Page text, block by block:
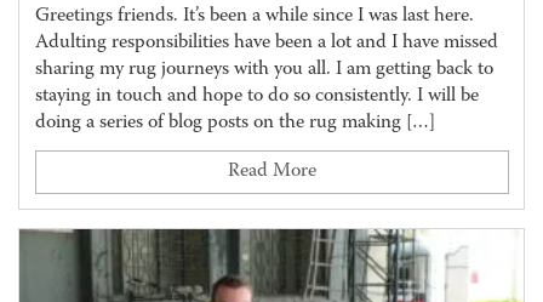
Greetings friends. It’s been a while since I was last here.
Adulting responsibilities have been a lot and I have missed
sharing my rug journeys with you all. I am getting back to
staying in touch and hope to do so consistently. I will be
doing a series of blog posts on the rug making […]
Read More